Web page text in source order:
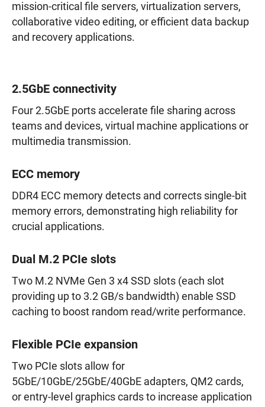
mission-critical file servers, virtualization servers,
collaborative video editing, or efficient data backup
and recovery applications.
2.5GbE connectivity
Four 2.5GbE ports accelerate file sharing across
teams and devices, virtual machine applications or
multimedia transmission.
ECC memory
DDR4 ECC memory detects and corrects single-bit
memory errors, demonstrating high reliability for
crucial applications.
Dual M.2 PCIe slots
Two M.2 NVMe Gen 3 x4 SSD slots (each slot
providing up to 3.2 GB/s bandwidth) enable SSD
caching to boost random read/write performance.
Flexible PCIe expansion
Two PCIe slots allow for
5GbE/10GbE/25GbE/40GbE adapters, QM2 cards,
or entry-level graphics cards to increase application